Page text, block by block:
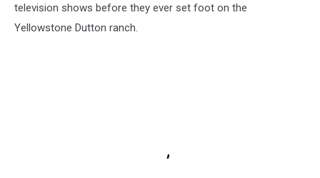
television shows before they ever set foot on the
Yellowstone Dutton ranch.